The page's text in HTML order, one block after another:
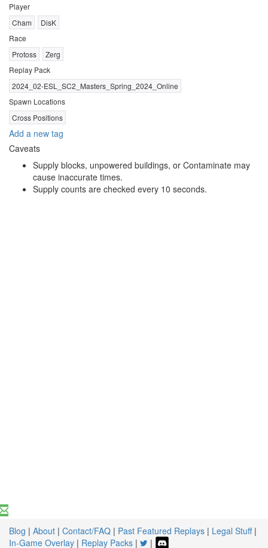
Player
Cham
DisK
Race
Protoss
Zerg
Replay Pack
2024_02-ESL_SC2_Masters_Spring_2024_Online
Spawn Locations
Cross Positions
Add a new tag
Caveats
Supply blocks, unpowered buildings, or Contaminate may
cause inaccurate times.
Supply counts are checked every 10 seconds.
Blog | About | Contact/FAQ | Past Featured Replays | Legal Stuff|
In-Game Overlay | Replay Packs | |